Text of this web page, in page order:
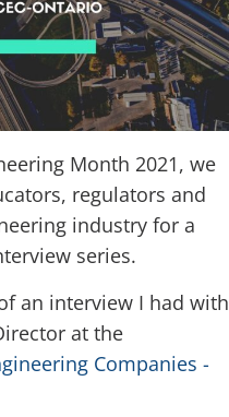
Month 2021, we
regulators and
industry for a
series.
an interview I had with
at the
Companies -